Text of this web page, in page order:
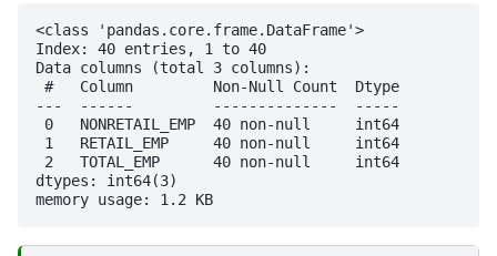
<class 'pandas.core.frame.DataFrame'>
Index: 40 entries, 1 to 40
Data columns (total 3 columns):
#   Column         Non-Null Count  Dtype
---  ------         --------------  -----
0   NONRETAIL_EMP  40 non-null     int64
1   RETAIL_EMP     40 non-null     int64
2   TOTAL_EMP      40 non-null     int64
dtypes: int64(3)